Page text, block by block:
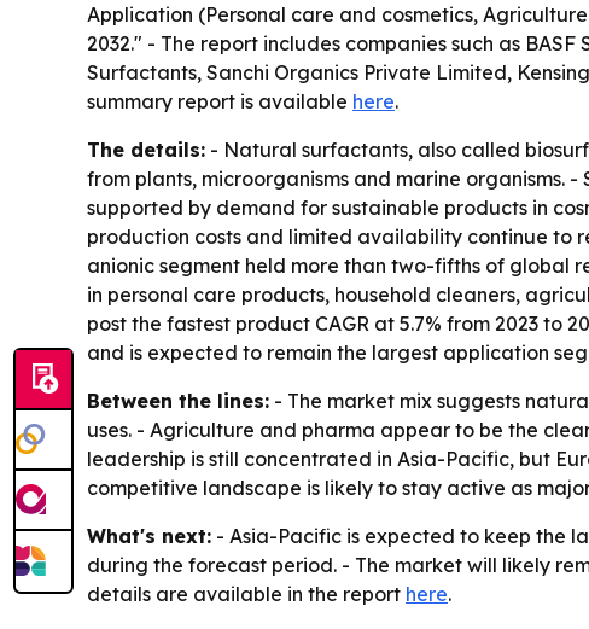
Application (Personal care and cosmetics,
2032." - The report includes companies such as
Surfactants, Sanchi Organics Private Limited,
summary report is available here.
The details: - Natural surfactants, also called
from plants, microorganisms and marine
supported by demand for sustainable products in
production costs and limited availability continue to
anionic segment held more than two-fifths of global
in personal care products, household cleaners,
post the fastest product CAGR at 5.7% from 2023 to
and is expected to remain the largest application
Between the lines: - The market mix suggests
uses. - Agriculture and pharma appear to be the
leadership is still concentrated in Asia-Pacific, but
competitive landscape is likely to stay active as
What's next: - Asia-Pacific is expected to keep the
during the forecast period. - The market will likely
details are available in the report here.